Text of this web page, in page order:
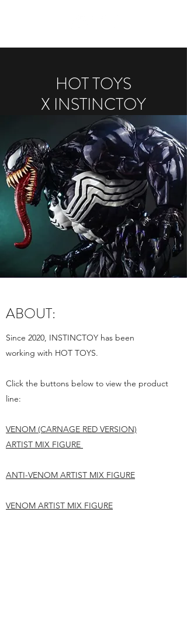
HOT TOYS
X INSTINCTOY
ABOUT:
Since 2020, INSTINCTOY has been
working with HOT TOYS.
Click the buttons below to view the product
line:
VENOM (CARNAGE RED VERSION)
ARTIST MIX FIGURE
ANTI-VENOM ARTIST MIX FIGURE
VENOM ARTIST MIX FIGURE